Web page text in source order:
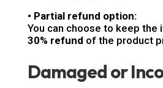
• Partial refund option:
You can choose to keep the
30% refund of the product
Damaged or